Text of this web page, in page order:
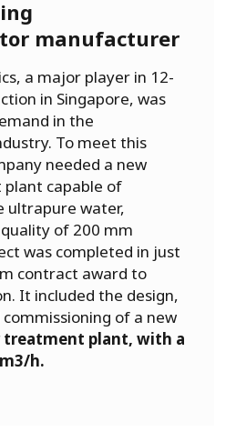
manufacturer
a major player in 12-
in Singapore, was
in the
To meet this
needed a new
capable of
ultrapure water,
of 200 mm
was completed in just
contract award to
It included the design,
of a new
plant, with a
h.